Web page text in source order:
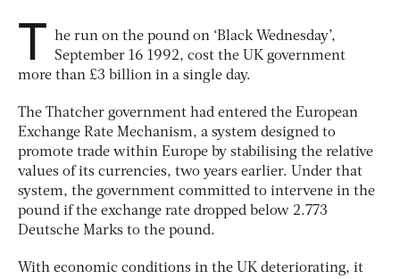
T he run on the pound on ‘Black Wednesday’,
September 16 1992, cost the UK government
more than £3 billion in a single day.
The Thatcher government had entered the European
Exchange Rate Mechanism, a system designed to
promote trade within Europe by stabilising the relative
values of its currencies, two years earlier. Under that
system, the government committed to intervene in the
pound if the exchange rate dropped below 2.773
Deutsche Marks to the pound.
With economic conditions in the UK deteriorating, it